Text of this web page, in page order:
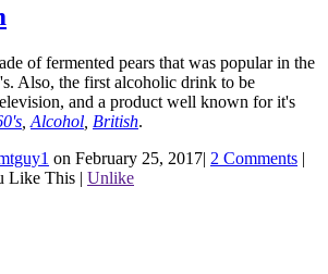
of fermented pears that was popular in the
Also, the first alcoholic drink to be
and a product well known for it's
Alcohol British.
on February 25, 2017| 2 Comments |
Like This | Unlike